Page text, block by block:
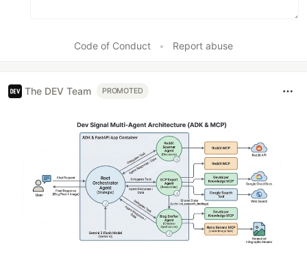
Code of Conduct • Report abuse
The DEV Team PROMOTED